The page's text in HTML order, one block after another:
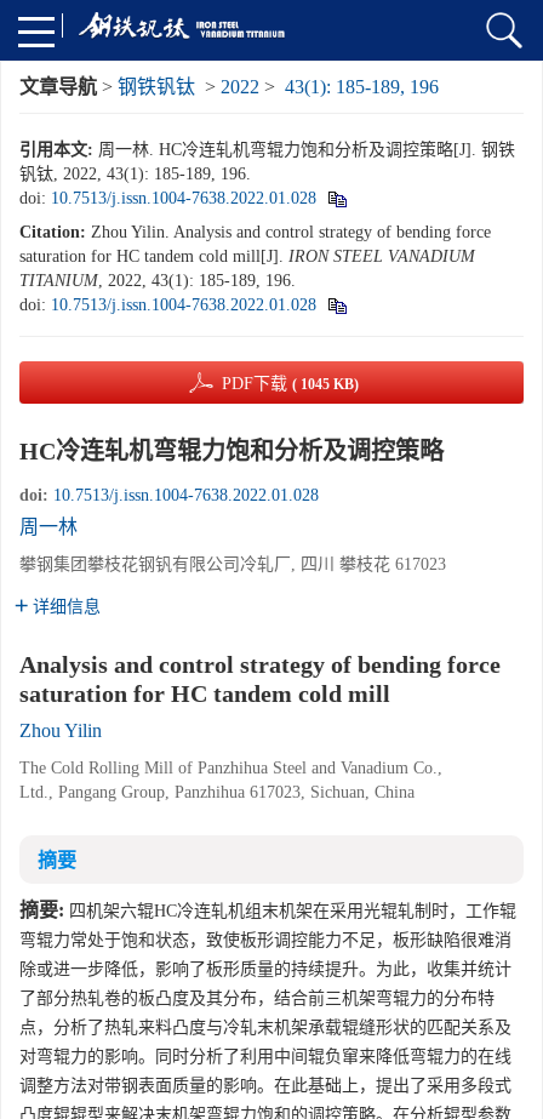
文章导航 > 钢铁钒钛 > 2022 > 43(1): 185-189, 196
引用本文: 周一林. HC冷连轧机弯辊力饱和分析及调控策略[J]. 钢铁
钒钛, 2022, 43(1): 185-189, 196.
doi: 10.7513/j.issn.1004-7638.2022.01.028
Citation: Zhou Yilin. Analysis and control strategy of bending force
saturation for HC tandem cold mill[J]. IRON STEEL VANADIUM
TITANIUM, 2022, 43(1): 185-189, 196.
doi: 10.7513/j.issn.1004-7638.2022.01.028
PDF下载 ( 1045 KB)
HC冷连轧机弯辊力饱和分析及调控策略
doi: 10.7513/j.issn.1004-7638.2022.01.028
周一林
攀钢集团攀枝花钢钒有限公司冷轧厂, 四川 攀枝花 617023
详细信息
Analysis and control strategy of bending force
saturation for HC tandem cold mill
Zhou Yilin
The Cold Rolling Mill of Panzhihua Steel and Vanadium Co.,
Ltd., Pangang Group, Panzhihua 617023, Sichuan, China
摘要
摘要: 四机架六辊HC冷连轧机组末机架在采用光辊轧制时，工作辊
弯辊力常处于饱和状态，致使板形调控能力不足，板形缺陷很难消
除或进一步降低，影响了板形质量的持续提升。为此，收集并统计
了部分热轧卷的板凸度及其分布，结合前三机架弯辊力的分布特
点，分析了热轧来料凸度与冷轧末机架承载辊缝形状的匹配关系及
对弯辊力的影响。同时分析了利用中间辊负窜来降低弯辊力的在线
调整方法对带钢表面质量的影响。在此基础上，提出了采用多段式
凸度辊辊型来解决末机架弯辊力饱和的调控策略。在分析辊型参数